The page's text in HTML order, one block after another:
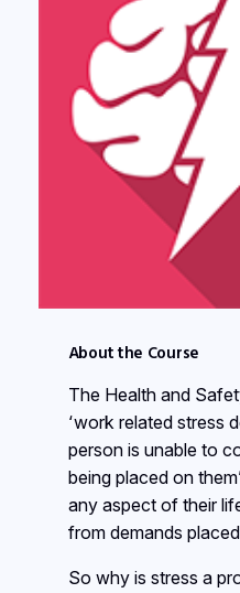
About the Course
The Health and
‘work related stress
person is unable to
being placed on
any aspect of their
from demands
So why is stress a